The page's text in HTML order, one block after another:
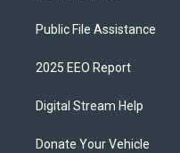
Public File Assistance
2025 EEO Report
Digital Stream Help
Donate Your Vehicle